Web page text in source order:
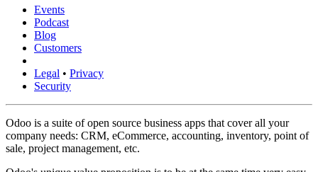
Events
Podcast
Blog
Customers
Legal • Privacy
Security
Odoo is a suite of open source business apps that cover all your
company needs: CRM, eCommerce, accounting, inventory, point of
sale, project management, etc.